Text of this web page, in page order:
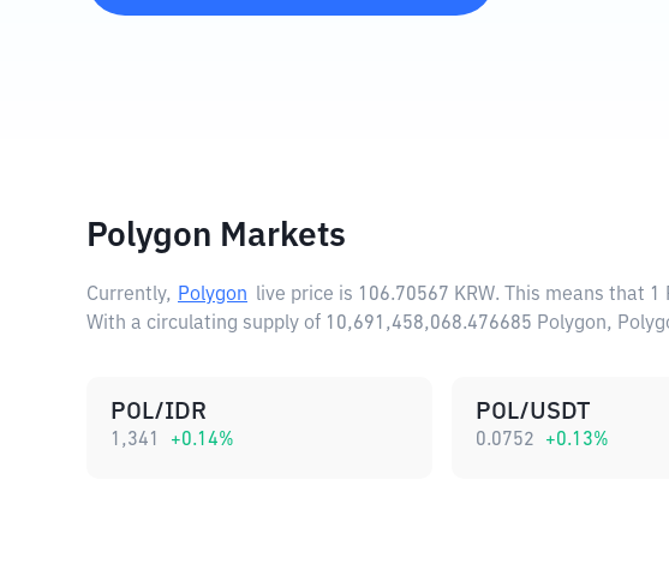
Polygon Markets
Currently, Polygon live price is 106.70567 KRW. This means that 1
With a circulating supply of 10,691,458,068.476685 Polygon,
POL/IDR
1,341 +0.14%
POL/USDT
0.0752 +0.13%